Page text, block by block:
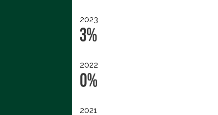
2023
3%
2022
0%
2021